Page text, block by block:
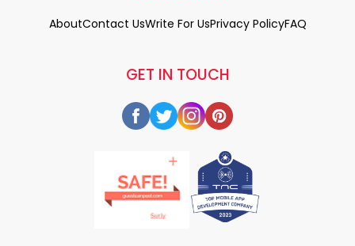
GET IN TOUCH
AboutContact UsWrite For UsPrivacy PolicyFAQ